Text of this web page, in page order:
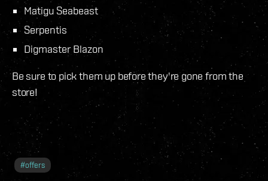
Matigu Seabeast
Serpentis
Digmaster Blazon
Be sure to pick them up before they're gone from the
store!
#offers